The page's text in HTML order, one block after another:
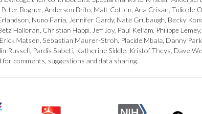
Peter Bogner, Anderson Brito, Matt Cotten, Ana Crisan, Tulio de
Nuno Faria, Jennifer Gardy, Nate Grubaugh, Becky
Halloran, Christian Happi, Jeff Joy, Paul Kellam, Philippe
Matsen, Sebastian Maurer-Stroh, Placide Mbala, Danny
Russell, Pardis Sabeti, Katherine Siddle, Kristof Theys, Dave
for comments, suggestions and data sharing.